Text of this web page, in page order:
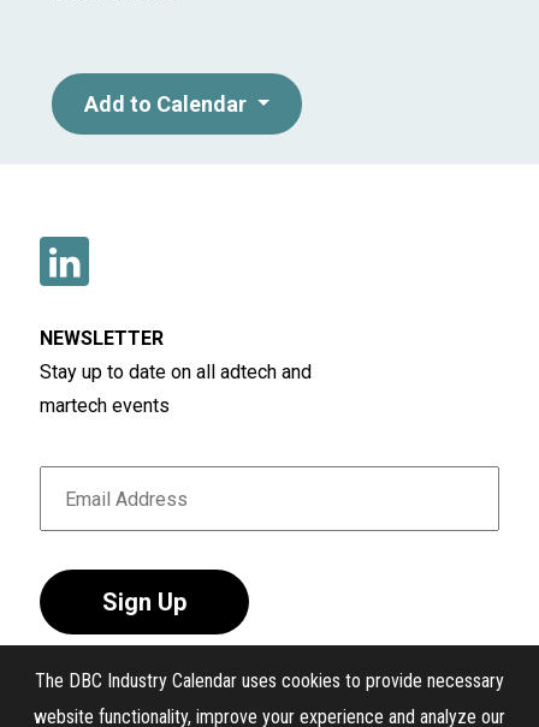
The DBC Industry Calendar uses cookies to provide necessary
website functionality, improve your experience and analyze our
Add to Calendar
NEWSLETTER
Stay up to date on all adtech and
martech events
Sign Up